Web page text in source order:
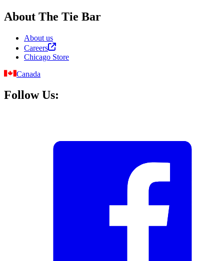
About The Tie Bar
About us
Careers
Chicago Store
Canada
Follow Us: